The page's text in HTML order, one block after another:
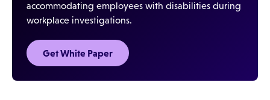
accommodating employees with disabilities during
workplace investigations.
Get White Paper